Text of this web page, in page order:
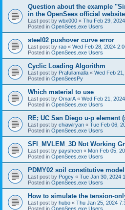
Question about the example
in the OpenSees official website
Last post by wbx000 « Thu Feb 29,
Posted in OpenSees.exe Users
steel02 pushover curve error
Last post by rao « Wed Feb 28, 2024
Posted in OpenSees.exe Users
Cyclic Loading Algorithm
Last post by Prafullamalla « Wed Feb
Posted in OpenSeesPy
Which material to use
Last post by OmarA « Wed Feb 21,
Posted in OpenSees.exe Users
RE; UC San Diego u-p element
Last post by chiawlryan « Tue Feb 06,
Posted in OpenSees.exe Users
SFI_MVLEM_3D Not Working
Last post by paysheen « Mon Feb 05,
Posted in OpenSees.exe Users
PDMY02 soil constitutive model
Last post by Pogey « Tue Jan 30, 2024
Posted in OpenSees.exe Users
How to simulate the tension-
Last post by hubo « Thu Jan 25, 2024
Posted in OpenSees.exe Users